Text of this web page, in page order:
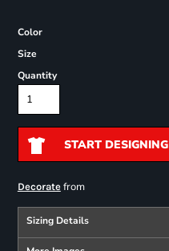
Color
Size
Quantity
START DESIGNING
Decoratefrom
Sizing Details